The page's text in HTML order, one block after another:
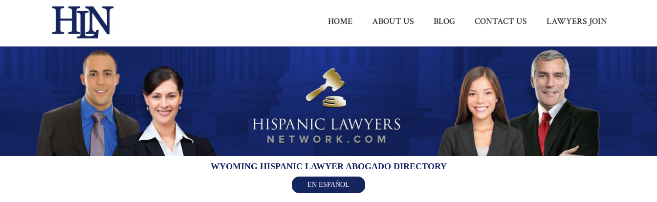
Menu
HOME
ABOUT US
BLOG
CONTACT US
LAWYERS JOIN
HOME ABOUT US BLOG CONTACT US LAWYERS JOIN
WYOMING HISPANIC LAWYER ABOGADO DIRECTORY
EN ESPAÑOL